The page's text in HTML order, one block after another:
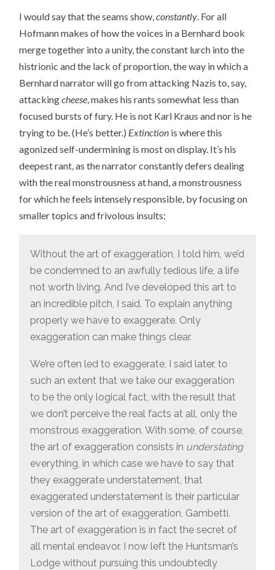
I would say that the seams show,constantly. For all
Hofmann makes of how the voices in a Bernhard book
merge together into a unity, the constant lurch into the
histrionic and the lack of proportion, the way in which a
Bernhard narrator will go from attacking Nazis to, say,
attackingcheese, makes his rants somewhat less than
focused bursts of fury. He is not Karl Kraus and nor is he
trying to be. (He’s better.) Extinction is where this
agonized self-undermining is most on display. It’s his
deepest rant, as the narrator constantly defers dealing
with the real monstrousness at hand, a monstrousness
for which he feels intensely responsible, by focusing on
smaller topics and frivolous insults:
Without the art of exaggeration, I told him, we’d
be condemned to an awfully tedious life, a life
not worth living. And I’ve developed this art to
an incredible pitch, I said. To explain anything
properly we have to exaggerate. Only
exaggeration can make things clear.
We’re often led to exaggerate, I said later, to
such an extent that we take our exaggeration
to be the only logical fact, with the result that
we don’t perceive the real facts at all, only the
monstrous exaggeration. With some, of course,
the art of exaggeration consists in understating
everything, in which case we have to say that
they exaggerate understatement, that
exaggerated understatement is their particular
version of the art of exaggeration, Gambetti.
The art of exaggeration is in fact the secret of
all mental endeavor. I now left the Huntsman’s
Lodge without pursuing this undoubtedly